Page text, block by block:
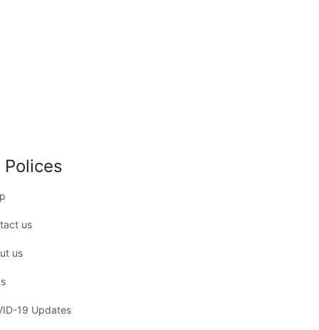
Polices
us
us
19 Updates